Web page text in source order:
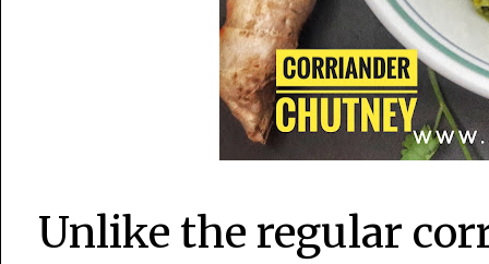
Unlike the regular